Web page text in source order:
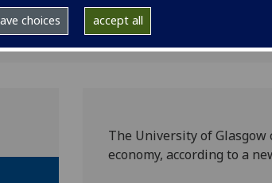
choices accept all
The University of
economy, according to a